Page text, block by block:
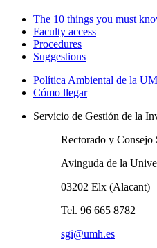
The 10 things you must
Faculty access
Procedures
Suggestions
Política Ambiental de la
Cómo llegar
Servicio de Gestión de la
Rectorado y
Avinguda de la
03202 Elx (Alacant)
Tel. 96 665 8782
sgi@umh.es